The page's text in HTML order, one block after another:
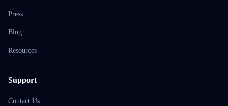
Press
Blog
Resources
Support
Contact Us